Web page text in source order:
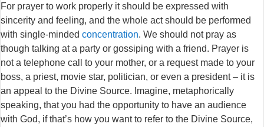
For prayer to work properly it should be expressed with
sincerity and feeling, and the whole act should be performed
with single-minded concentration. We should not pray as
though talking at a party or gossiping with a friend. Prayer is
not a telephone call to your mother, or a request made to your
boss, a priest, movie star, politician, or even a president – it is
an appeal to the Divine Source. Imagine, metaphorically
speaking, that you had the opportunity to have an audience
with God, if that’s how you want to refer to the Divine Source,